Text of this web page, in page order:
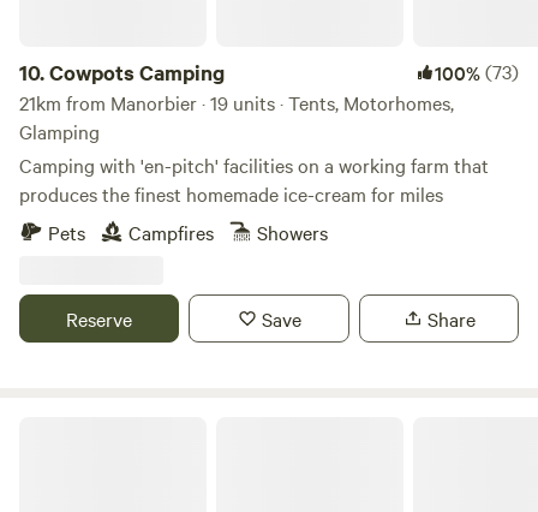
10.Cowpots Camping 100%(73)
21km from Manorbier · 19 units · Tents, Motorhomes,
Glamping
Camping with 'en-pitch' facilities on a working farm that
produces the finest homemade ice-cream for miles
Pets
Campfires Showers
Reserve Save Share